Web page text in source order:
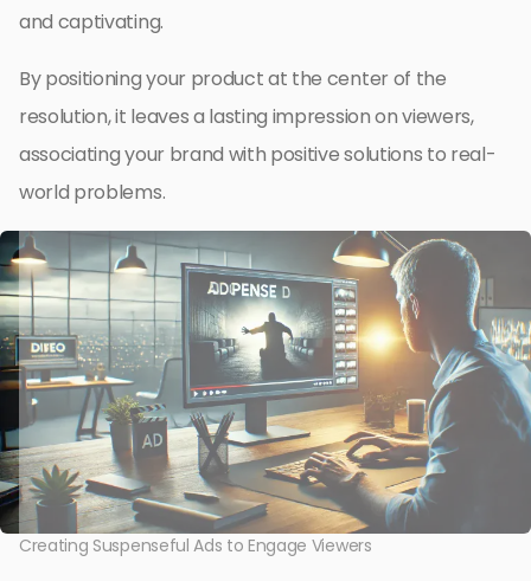
and captivating.
By positioning your product at the center of the
resolution, it leaves a lasting impression on viewers,
associating your brand with positive solutions to real-
world problems.
Creating Suspenseful Ads to Engage Viewers